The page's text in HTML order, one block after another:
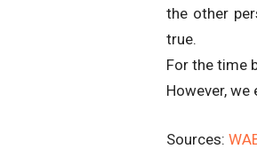
the other
true.
For the time
However,
Sources: